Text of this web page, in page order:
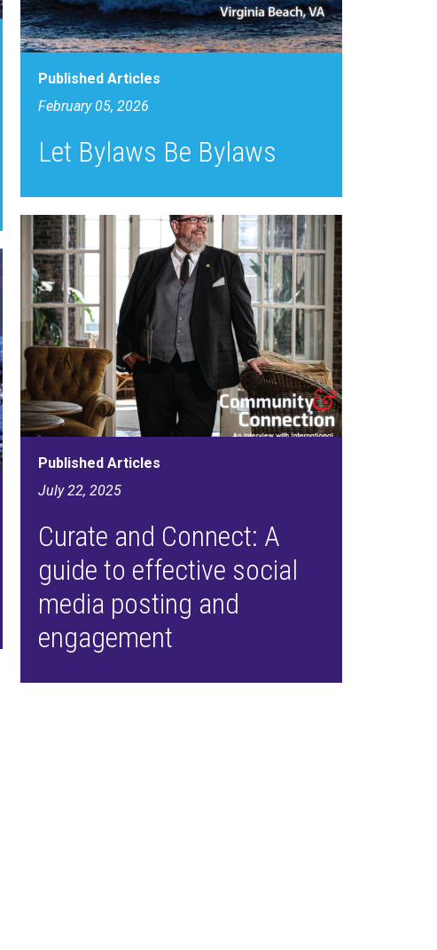
Published Articles
February 05, 2026
Let Bylaws Be Bylaws
Published Articles
July 22, 2025
Curate and Connect: A
guide to effective social
media posting and
engagement